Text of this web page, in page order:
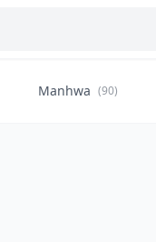
Manhwa (90)